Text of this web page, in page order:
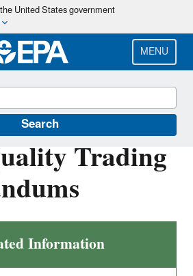
Skip
main
content
United States government
MENU
Search
Trading
Information